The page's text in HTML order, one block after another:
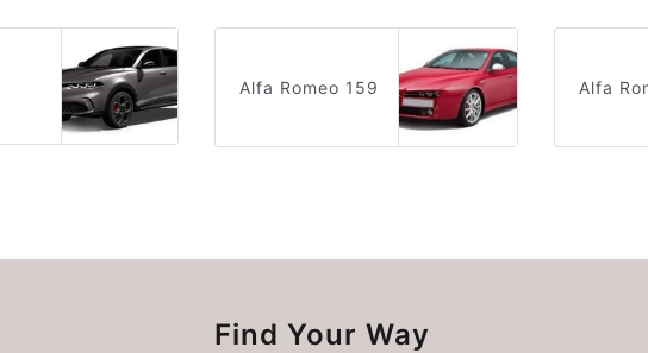
Alfa Romeo 159 Alfa
Find Your Way